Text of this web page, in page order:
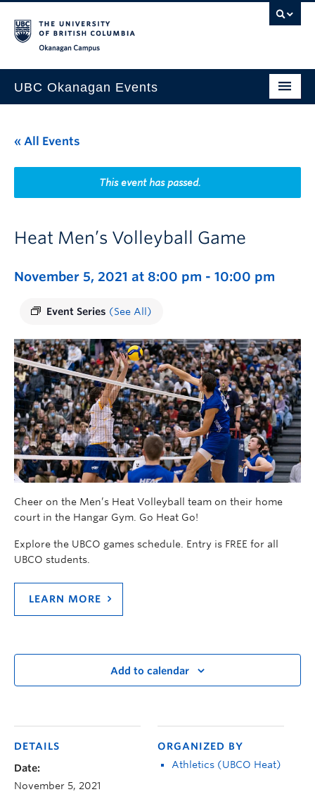
UBC Okanagan Events
This Month
Indigenous History Month
« All Events
This event has passed.
Heat Men’s Volleyball Game
November 5, 2021 at 8:00 pm - 10:00 pm
Event Series (See All)
Cheer on the Men’s Heat Volleyball team on their home
court in the Hangar Gym. Go Heat Go!
Explore the UBCO games schedule. Entry is FREE for all
UBCO students.
LEARN MORE
Add to calendar
DETAILS
Date:
November 5, 2021
ORGANIZED BY
Athletics (UBCO Heat)